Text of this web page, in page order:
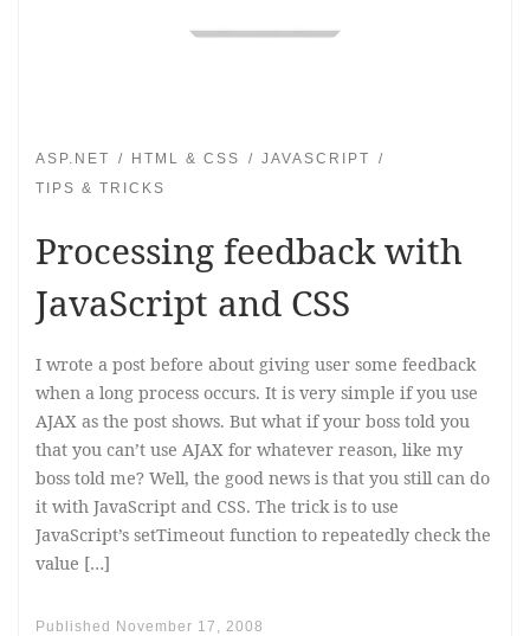
ASP.NET HTML & CSS
JAVASCRIPT
TIPS & TRICKS
Processing feedback with
JavaScript and CSS
I wrote a post before about giving user some feedback
when a long process occurs. It is very simple if you use
AJAX as the post shows. But what if your boss told you
that you can’t use AJAX for whatever reason, like my
boss told me? Well, the good news is that you still can do
it with JavaScript and CSS. The trick is to use
JavaScript’s setTimeout function to repeatedly check the
value […]
Published November 17, 2008